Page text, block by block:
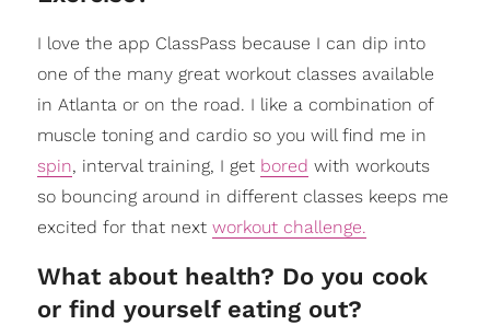
I love the app ClassPass because I can dip into
one of the many great workout classes available
in Atlanta or on the road. I like a combination of
muscle toning and cardio so you will find me in
spin, interval training, I get bored with workouts
so bouncing around in different classes keeps me
excited for that next workout challenge.
What about health? Do you cook
or find yourself eating out?